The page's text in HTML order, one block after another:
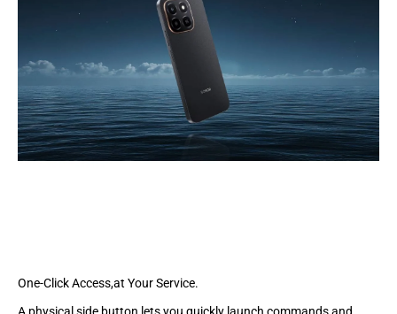
One-Click Access,at Your Service.